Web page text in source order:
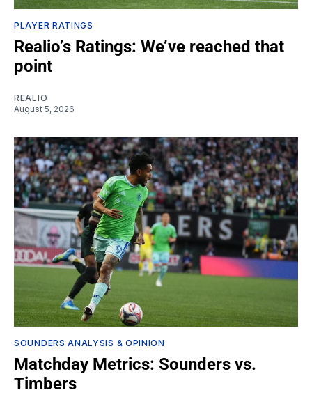
PLAYER RATINGS
Realio’s Ratings: We’ve reached that
point
REALIO
August 5, 2026
SOUNDERS ANALYSIS & OPINION
Matchday Metrics: Sounders vs.
Timbers